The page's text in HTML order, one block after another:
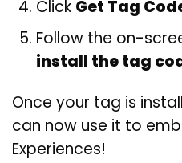
Click Get Tag
Follow the on-
install the tag
Once your tag is
can now use it to
Experiences!